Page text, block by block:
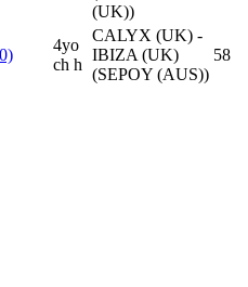
(UK))
4yo
ch h
CALYX (UK) -
IBIZA (UK)
(SEPOY (AUS))
58